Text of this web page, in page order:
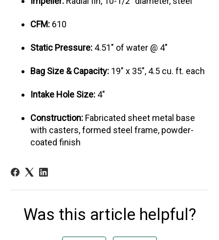
CFM: 610
Static Pressure: 4.51" of water @ 4"
Bag Size & Capacity: 19" x 35", 4.5 cu. ft. each
Intake Hole Size: 4"
Construction: Fabricated sheet metal base
with casters, formed steel frame, powder-
coated finish
Was this article helpful?